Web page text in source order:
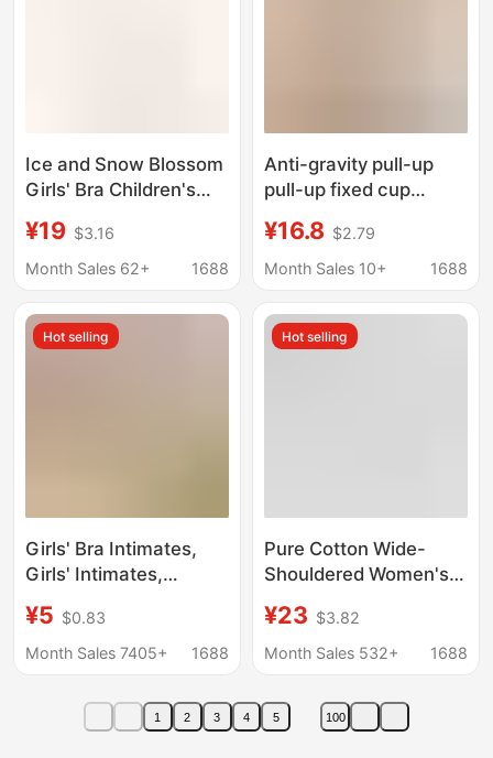
Ice and Snow Blossom
Girls' Bra Children's
Lightweight Vest
Student
Youth Underwear
¥19 $3.16
Month Sales 62+
1688
Anti-gravity pull-up
pull-up fixed cup
large chest small lace
breathable thin sexy
¥16.8 $2.79
Month Sales 10+
1688
Hot selling
Girls' Bra Intimates,
Girls' Intimates,
Kidsren's Vest, Primary
School Students,
Students 11-14 Years
¥5 $0.83
Month Sales 7405+
1688
Hot selling
Pure Cotton Wide-
Shouldered Women's
In Intimates Bra
Middle-Aged and
Summer New Home
Sweatshirt
¥23 $3.82
Month Sales 532+
1688
1 2 3 4 5 100